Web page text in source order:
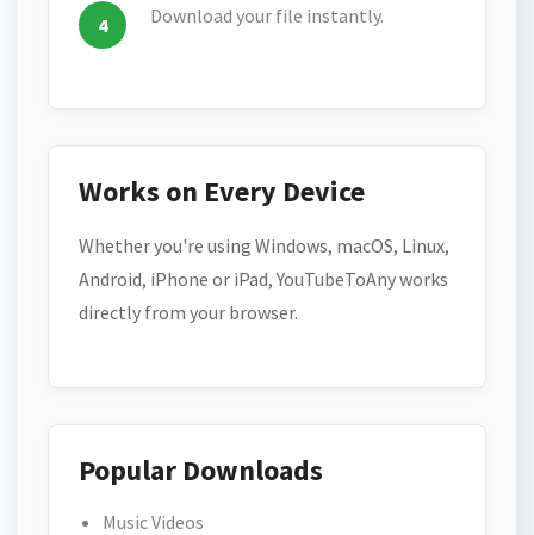
Download your file instantly.
Works on Every Device
Whether you're using Windows, macOS, Linux,
Android, iPhone or iPad, YouTubeToAny works
directly from your browser.
Popular Downloads
Music Videos